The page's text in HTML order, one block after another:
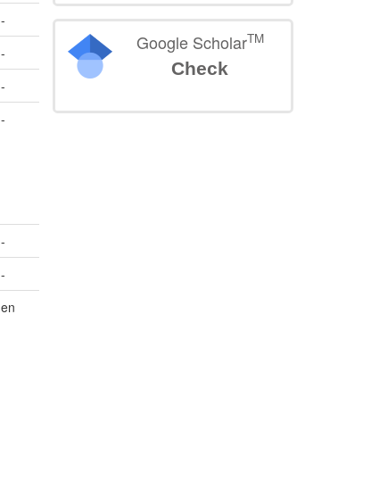
-
-
-
-
-
-
en
Google ScholarTM
Check